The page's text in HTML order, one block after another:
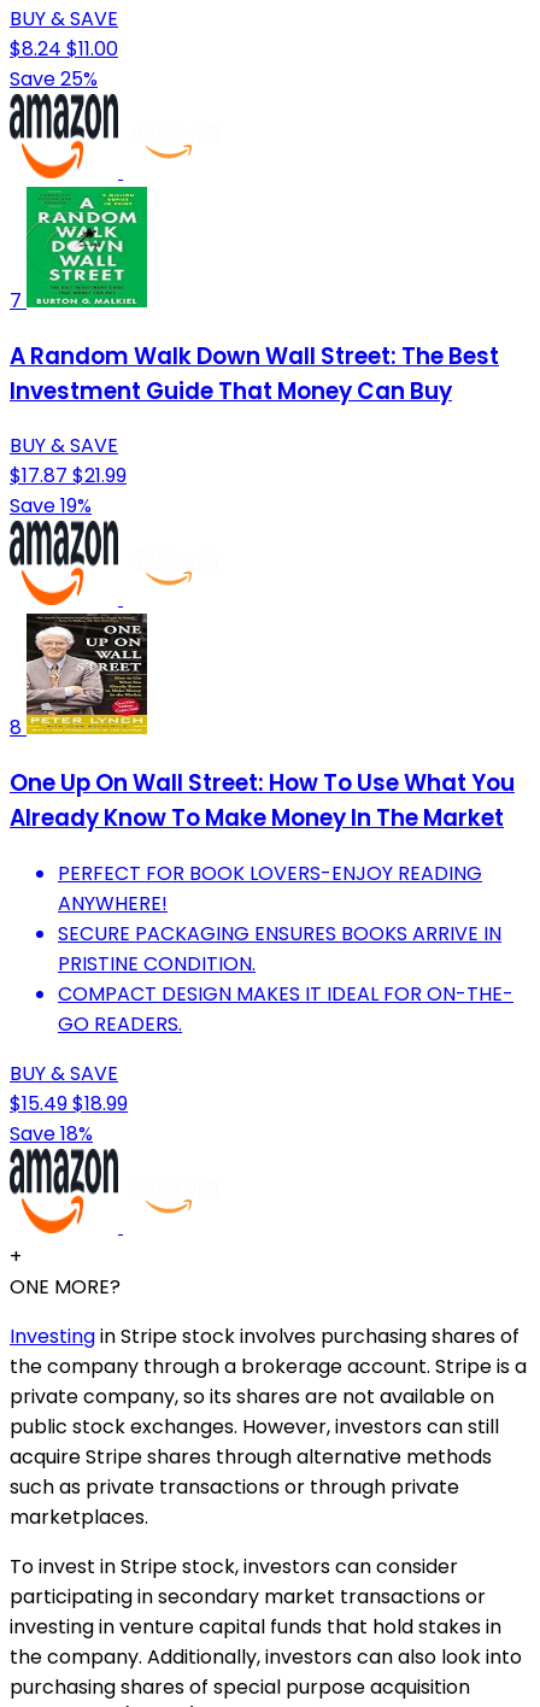
BUY & SAVE
$8.24 $11.00
Save 25%
7
A Random Walk Down Wall Street: The Best
Investment Guide That Money Can Buy
BUY & SAVE
$17.87 $21.99
Save 19%
8
One Up On Wall Street: How To Use What You
Already Know To Make Money In The Market
PERFECT FOR BOOK LOVERS-ENJOY READING
ANYWHERE!
SECURE PACKAGING ENSURES BOOKS ARRIVE IN
PRISTINE CONDITION.
COMPACT DESIGN MAKES IT IDEAL FOR ON-THE-
GO READERS.
BUY & SAVE
$15.49$18.99
Save 18%
+
ONE MORE?
Investingin Stripe stock involves purchasing shares of
the company through a brokerage account. Stripe is a
private company, so its shares are not available on
public stock exchanges. However, investors can still
acquire Stripe shares through alternative methods
such as private transactions or through private
marketplaces.
To invest in Stripe stock, investors can consider
participating in secondary market transactions or
investing in venture capital funds that hold stakes in
the company. Additionally, investors can also look into
purchasing shares of special purpose acquisition